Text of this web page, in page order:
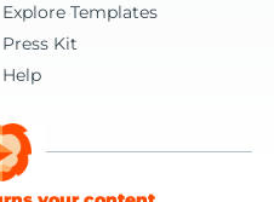
Explore Templates
Press Kit
Help